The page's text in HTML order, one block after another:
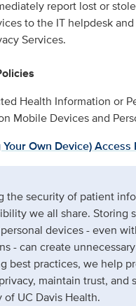
report lost or
to the IT helpdesk
Services.
Health Information or
Mobile Devices and
Your Own Device) Access
the security of patient
we all share. Storing
devices - even
- can create
best practices, we help
maintain trust, and
UC Davis Health.